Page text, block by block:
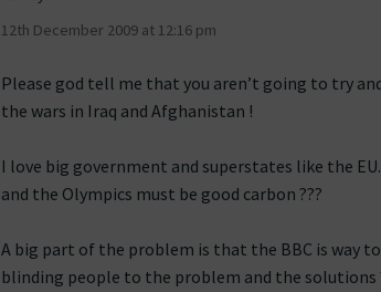
12th December 2009 at 12:16 pm
Please god tell me that you aren’t going to try
the wars in Iraq and Afghanistan !
I love big government and superstates like the
and the Olympics must be good carbon ???
A big part of the problem is that the BBC is way
blinding people to the problem and the solutions